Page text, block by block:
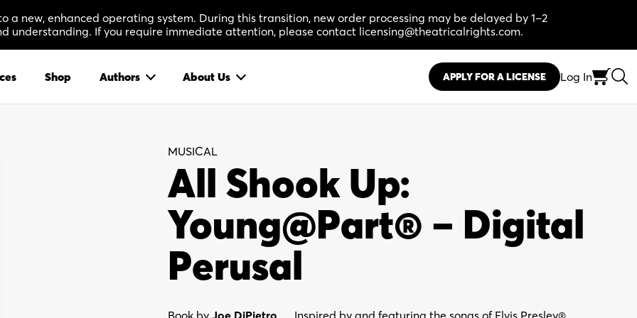
a new, enhanced operating system. During this transition, new order processing may be delayed by 1–2
understanding. If you require immediate attention, please contact licensing@theatricalrights.com.
Shop Authors About Us APPLY FOR A LICENSE Log In
MUSICAL
All Shook Up:
Young@Part® – Digital
Perusal
Book by Joe DiPietro Inspired by and featuring the songs of Elvis Presley®